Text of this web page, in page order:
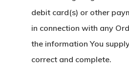
debit card(s) or other
in connection with any
the information You
correct and complete.